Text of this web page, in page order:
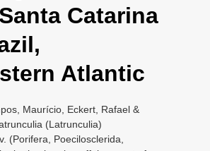
Catarina
Atlantic
Maurício, Eckert, Rafael &
(Latrunculia)
(Porifera, Poecilosclerida,